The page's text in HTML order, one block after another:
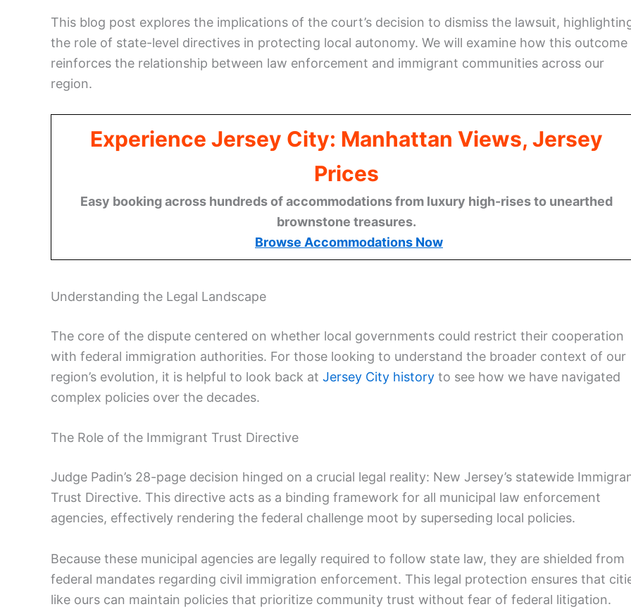
This blog post explores the implications of the court’s decision to dismiss the lawsuit,
the role of state-level directives in protecting local autonomy. We will examine how this outcome
reinforces the relationship between law enforcement and immigrant communities across our
region.
Experience Jersey City: Manhattan Views, Jersey
Prices
Easy booking across hundreds of accommodations from luxury high-rises to unearthed
brownstone treasures.
Browse Accommodations Now
Understanding the Legal Landscape
The core of the dispute centered on whether local governments could restrict their cooperation
with federal immigration authorities. For those looking to understand the broader context of our
region’s evolution, it is helpful to look back at Jersey City history to see how we have navigated
complex policies over the decades.
The Role of the Immigrant Trust Directive
Judge Padin’s 28-page decision hinged on a crucial legal reality: New Jersey’s statewide
Trust Directive. This directive acts as a binding framework for all municipal law enforcement
agencies, effectively rendering the federal challenge moot by superseding local policies.
Because these municipal agencies are legally required to follow state law, they are shielded from
federal mandates regarding civil immigration enforcement. This legal protection ensures that
like ours can maintain policies that prioritize community trust without fear of federal litigation.